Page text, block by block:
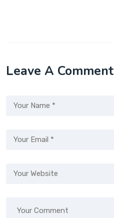
Leave A Comment